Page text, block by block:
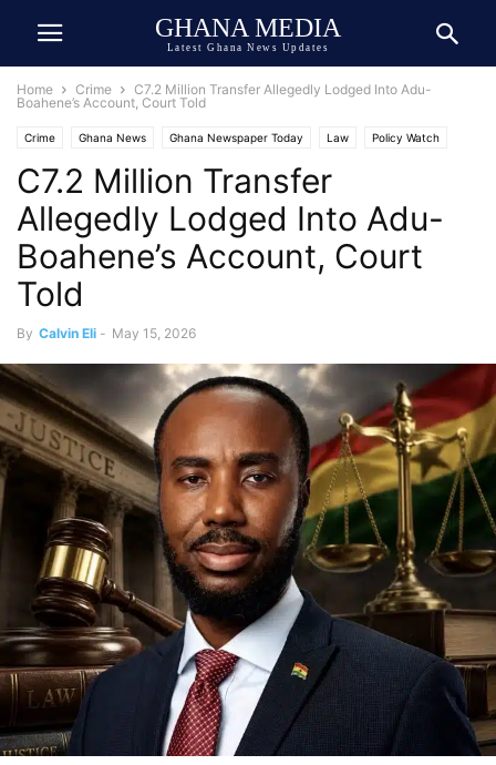
GHANA MEDIA
Latest Ghana News Updates
Home Crime
C7.2 Million Transfer Allegedly Lodged Into Adu-
Boahene’s Account, Court Told
Crime Ghana News Ghana Newspaper Today Law Policy Watch
C7.2 Million Transfer
Allegedly Lodged Into Adu-
Boahene’s Account, Court
Told
By Calvin Eli - May 15, 2026